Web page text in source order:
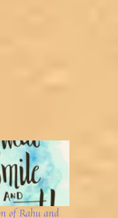
of Rahu and